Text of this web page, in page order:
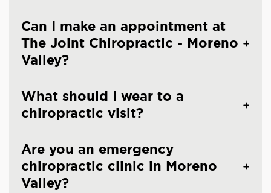
Can I make an appointment at
The Joint Chiropractic - Moreno
Valley?
What should I wear to a
chiropractic visit?
Are you an emergency
chiropractic clinic in Moreno
Valley?